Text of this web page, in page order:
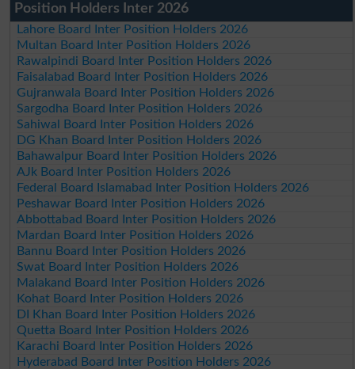
Position Holders Inter 2026
Lahore Board Inter Position Holders 2026
Multan Board Inter Position Holders 2026
Rawalpindi Board Inter Position Holders 2026
Faisalabad Board Inter Position Holders 2026
Gujranwala Board Inter Position Holders 2026
Sargodha Board Inter Position Holders 2026
Sahiwal Board Inter Position Holders 2026
DG Khan Board Inter Position Holders 2026
Bahawalpur Board Inter Position Holders 2026
AJk Board Inter Position Holders 2026
Federal Board Islamabad Inter Position Holders 2026
Peshawar Board Inter Position Holders 2026
Abbottabad Board Inter Position Holders 2026
Mardan Board Inter Position Holders 2026
Bannu Board Inter Position Holders 2026
Swat Board Inter Position Holders 2026
Malakand Board Inter Position Holders 2026
Kohat Board Inter Position Holders 2026
DI Khan Board Inter Position Holders 2026
Quetta Board Inter Position Holders 2026
Karachi Board Inter Position Holders 2026
Hyderabad Board Inter Position Holders 2026